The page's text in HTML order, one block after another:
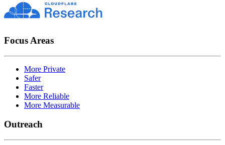
Focus Areas
More Private
Safer
Faster
More Reliable
More Measurable
Outreach